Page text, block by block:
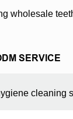
wholesale
SERVICE
cleaning